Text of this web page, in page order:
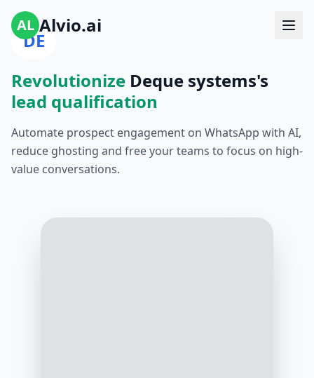
AL Alvio.ai
DE
Revolutionize Deque systems's
lead qualification
Automate prospect engagement on WhatsApp with AI,
reduce ghosting and free your teams to focus on high-
value conversations.